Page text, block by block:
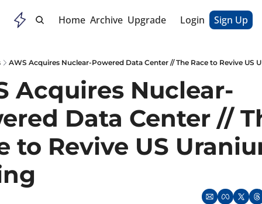
Home Archive Upgrade Login Sign Up
AWS Acquires Nuclear-Powered Data Center // The Race to Revive US
Acquires Nuclear-
Data Center //
to Revive US